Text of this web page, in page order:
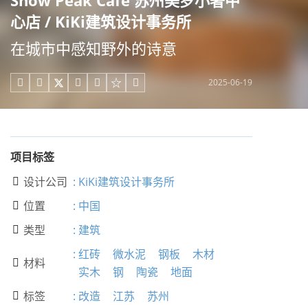
心店 / KiKi建筑设计事务所
在城市中感知野外的诗意
     2025-06-19
项目标签
 设计公司 : KiKi建筑设计事务所
 位置 : 中国
 类型 : 建筑
 材料
: 红砖 微水泥 钢板
木材
实木
钢 陶瓷 地面
 标签 : 改造 江苏 苏州